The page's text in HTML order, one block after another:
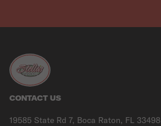
CONTACT US
19585 State Rd 7, Boca Raton, FL 33498